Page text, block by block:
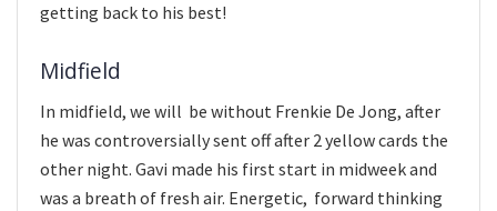
getting back to his best!
Midfield
In midfield, we will be without Frenkie De Jong, after
he was controversially sent off after 2 yellow cards the
other night. Gavi made his first start in midweek and
was a breath of fresh air. Energetic, forward thinking